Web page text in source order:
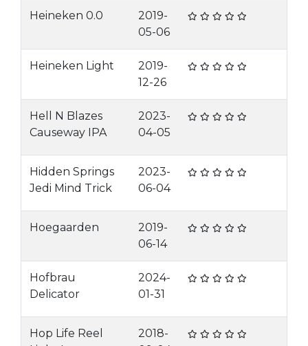
Heineken 0.0
2019-
05-06
Heineken Light
2019-
12-26
Hell N Blazes
Causeway IPA
2023-
04-05
Hidden Springs
Jedi Mind Trick
2023-
06-04
Hoegaarden
2019-
06-14
Hofbrau
Delicator
2024-
01-31
Hop Life Reel
2018-